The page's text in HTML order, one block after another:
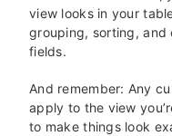
view looks in your
grouping, sorting, and
fields.
And remember: Any
apply to the view
to make things look